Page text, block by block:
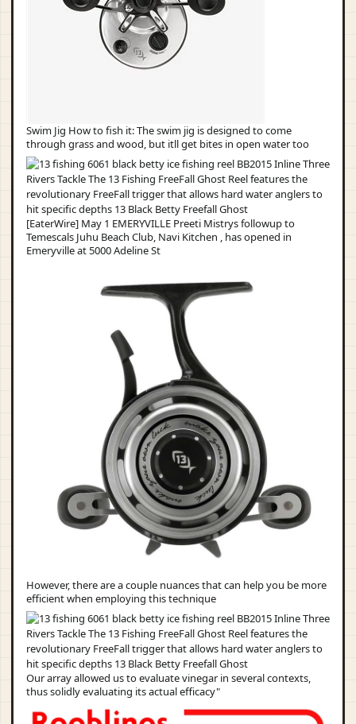
Swim Jig How to fish it: The swim jig is designed to come
through grass and wood, but itll get bites in open water too
[EaterWire] May 1 EMERYVILLE Preeti Mistrys followup to
Temescals Juhu Beach Club, Navi Kitchen , has opened in
Emeryville at 5000 Adeline St
However, there are a couple nuances that can help you be more
efficient when employing this technique
Our array allowed us to evaluate vinegar in several contexts,
thus solidly evaluating its actual efficacy"